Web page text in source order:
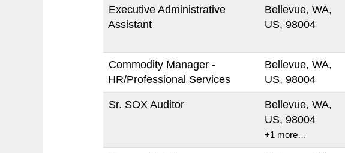
Executive Administrative
Assistant
Bellevue, WA,
US, 98004
Commodity Manager -
HR/Professional Services
Bellevue, WA,
US, 98004
Sr. SOX Auditor
Bellevue, WA,
US, 98004
+1 more…